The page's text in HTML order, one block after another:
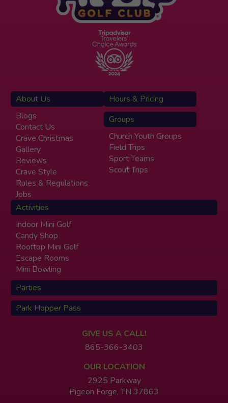
About Us
Blogs
Contact Us
Crave Christmas
Gallery
Reviews
Crave Style
Rules & Regulations
Jobs
Hours & Pricing
Groups
Church Youth Groups
Field Trips
Sport Teams
Scout Trips
Activities
Indoor Mini Golf
Candy Shop
Rooftop Mini Golf
Escape Rooms
Mini Bowling
Parties
Park Hopper Pass
GIVE US A CALL!
865-366-3403
OUR LOCATION
2925 Parkway
Pigeon Forge, TN 37863